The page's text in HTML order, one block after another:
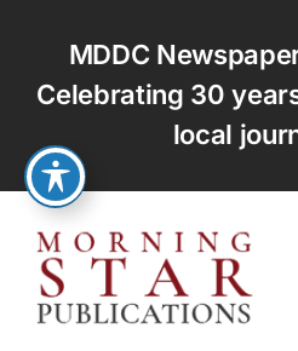
content
MDDC
Celebrating 30
local